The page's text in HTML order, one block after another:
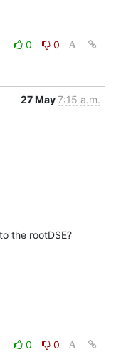
0
0
27 May7:15 a.m.
the rootDSE?
0
0